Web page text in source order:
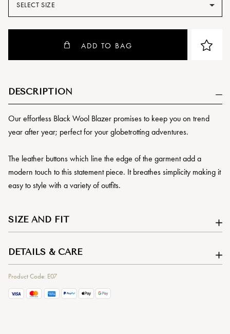
SELECT SIZE
ADD TO BAG
DESCRIPTION
Our effortless Black Wool Blazer promises to keep you on trend
year after year; perfect for your globetrotting adventures.
The leather buttons which line the edge of the garment add a
modern touch to this statement piece. It breathes simplicity making it
easy to style with a variety of outfits.
SIZE AND FIT
DETAILS & CARE
Product Code: E07